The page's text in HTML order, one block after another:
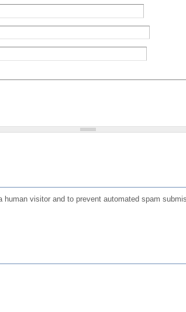
visitor and to prevent automated spam